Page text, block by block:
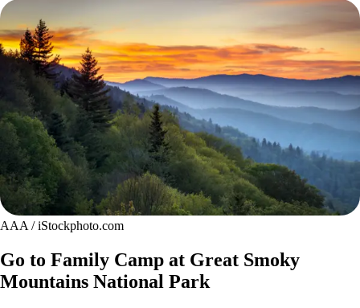
AAA / iStockphoto.com
Go to Family Camp at Great Smoky
Mountains National Park